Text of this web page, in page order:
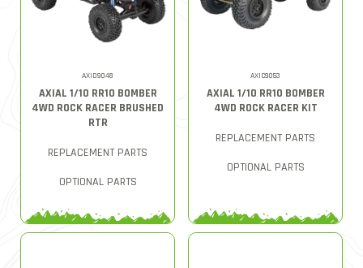
AXID9048
AXIAL 1/10 RR10 BOMBER
4WD ROCK RACER BRUSHED
RTR
REPLACEMENT PARTS
OPTIONAL PARTS
AXIC9053
AXIAL 1/10 RR10 BOMBER
4WD ROCK RACER KIT
REPLACEMENT PARTS
OPTIONAL PARTS